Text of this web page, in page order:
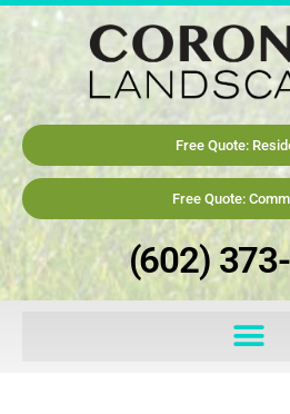
Free Quote:
Free Quote:
(602)